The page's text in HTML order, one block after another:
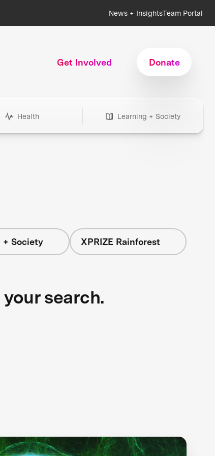
News + InsightsTeam Portal
Get Involved Donate
Health Learning + Society
+ Society XPRIZE Rainforest
search.